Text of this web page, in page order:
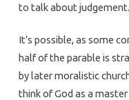
to talk about judgement.
It’s possible, as some
half of the parable is
by later moralistic
think of God as a